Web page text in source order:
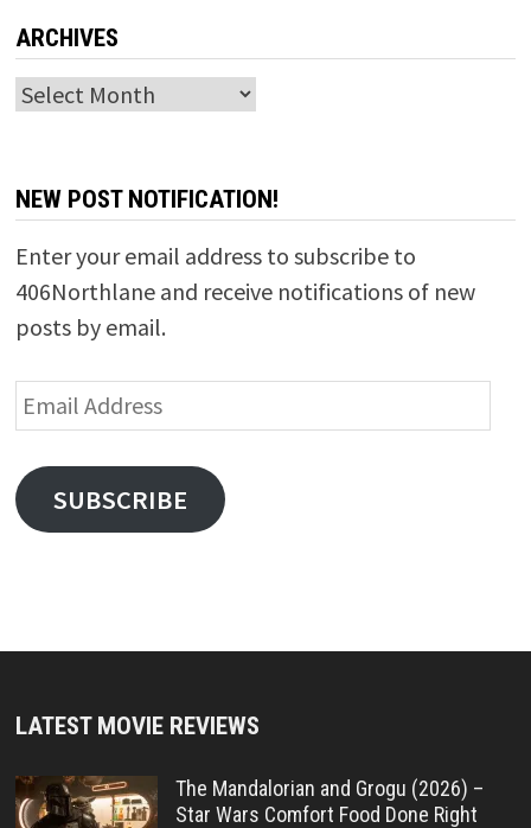
ARCHIVES
Archives
NEW POST NOTIFICATION!
Enter your email address to subscribe to
406Northlane and receive notifications of new
posts by email.
Email
Address
SUBSCRIBE
LATEST MOVIE REVIEWS
The Mandalorian and Grogu (2026) –
Star Wars Comfort Food Done Right